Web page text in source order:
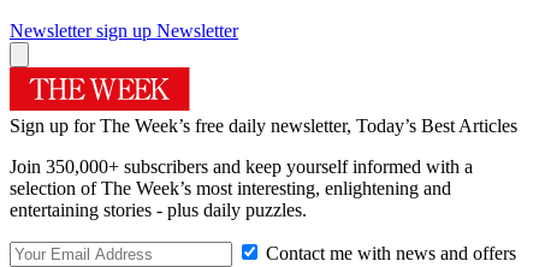
Newsletter sign up Newsletter
Sign up for The Week’s free daily newsletter, Today’s Best Articles
Join 350,000+ subscribers and keep yourself informed with a
selection of The Week’s most interesting, enlightening and
entertaining stories - plus daily puzzles.
Contact me with news and offers